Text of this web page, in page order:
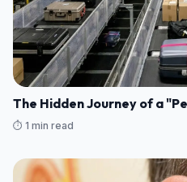
The Hidden Journey of a
⏱️ 1 min read